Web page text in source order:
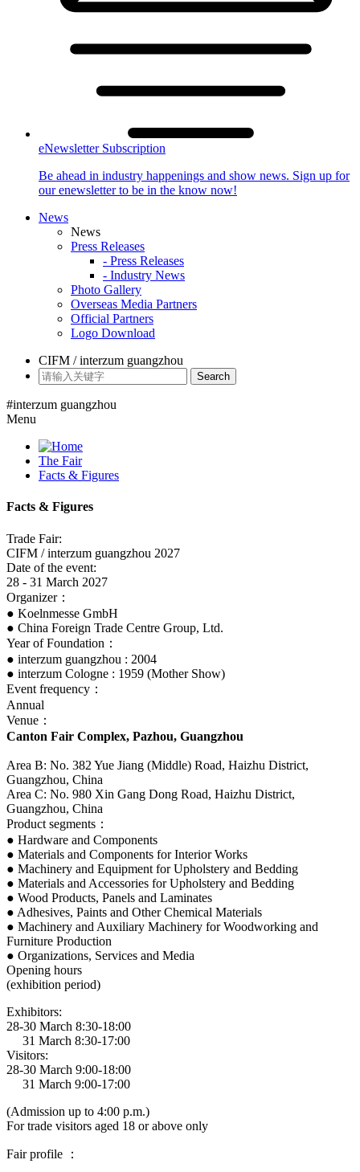
eNewsletter Subscription
Be ahead in industry happenings and show news. Sign up for
our enewsletter to be in the know now!
News
News
Press Releases
- Press Releases
- Industry News
Photo Gallery
Overseas Media Partners
Official Partners
Logo Download
CIFM / interzum guangzhou
Search
#interzum guangzhou
Menu
The Fair
Facts & Figures
Facts & Figures
Trade Fair:
CIFM / interzum guangzhou 2027
Date of the event:
28 - 31 March 2027
Organizer：
● Koelnmesse GmbH
● China Foreign Trade Centre Group, Ltd.
Year of Foundation：
● interzum guangzhou : 2004
● interzum Cologne : 1959 (Mother Show)
Event frequency：
Annual
Venue：
Canton Fair Complex, Pazhou, Guangzhou
Area B: No. 382 Yue Jiang (Middle) Road, Haizhu District,
Guangzhou, China
Area C: No. 980 Xin Gang Dong Road, Haizhu District,
Guangzhou, China
Product segments：
● Hardware and Components
● Materials and Components for Interior Works
● Machinery and Equipment for Upholstery and Bedding
● Materials and Accessories for Upholstery and Bedding
● Wood Products, Panels and Laminates
● Adhesives, Paints and Other Chemical Materials
● Machinery and Auxiliary Machinery for Woodworking and
Furniture Production
● Organizations, Services and Media
Opening hours
(exhibition period)
Exhibitors:
28-30 March 8:30-18:00
31 March 8:30-17:00
Visitors:
28-30 March 9:00-18:00
31 March 9:00-17:00
(Admission up to 4:00 p.m.)
For trade visitors aged 18 or above only
Fair profile ：